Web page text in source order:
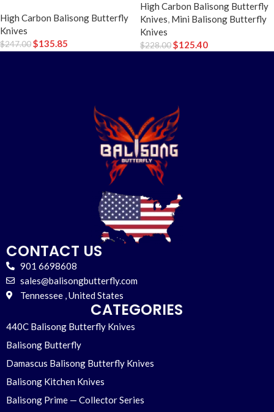
High Carbon Balisong Butterfly
Knives
$247.00$135.85
High Carbon Balisong Butterfly
Knives, Mini Balisong Butterfly
Knives
$228.00$125.40
CONTACT US
901 6698608
sales@balisongbutterfly.com
Tennessee , United States
CATEGORIES
440C Balisong Butterfly Knives
Balisong Butterfly
Damascus Balisong Butterfly Knives
Balisong Kitchen Knives
Balisong Prime — Collector Series